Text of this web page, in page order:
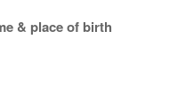
& place of birth